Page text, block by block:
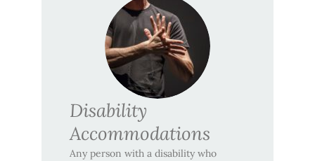
Disability
Accommodations
Any person with a disability who